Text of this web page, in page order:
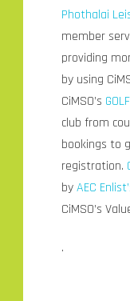
Phothalai
member
providing
by using
CiMSO’s
club from
bookings to
registration.
byAEC
CiMSO’s
.